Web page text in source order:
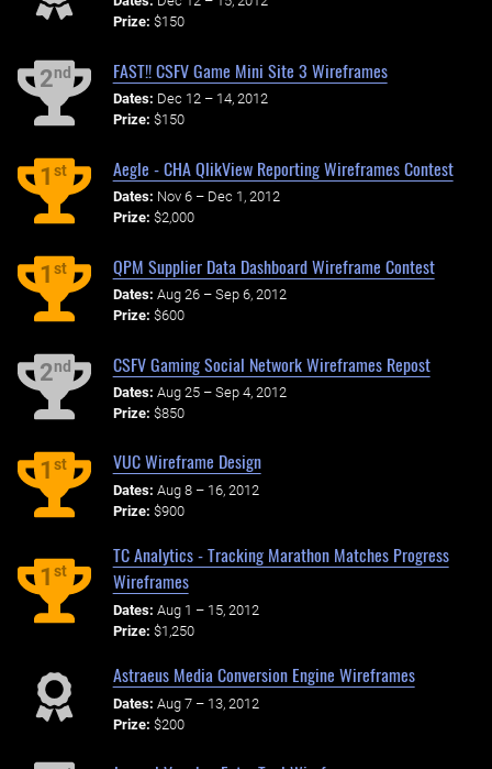
Prize: $150
2nd FAST!! CSFV Game Mini Site 3 Wireframes
Dates: Dec 12 – 14, 2012
Prize: $150
1st Aegle - CHA QlikView Reporting Wireframes Contest
Dates: Nov 6 – Dec 1, 2012
Prize: $2,000
1st QPM Supplier Data Dashboard Wireframe Contest
Dates: Aug 26 – Sep 6, 2012
Prize: $600
2nd CSFV Gaming Social Network Wireframes Repost
Dates: Aug 25 – Sep 4, 2012
Prize: $850
1st VUC Wireframe Design
Dates: Aug 8 – 16, 2012
Prize: $900
1st
TC Analytics - Tracking Marathon Matches Progress
Wireframes
Dates: Aug 1 – 15, 2012
Prize: $1,250
Astraeus Media Conversion Engine Wireframes
Dates: Aug 7 – 13, 2012
Prize: $200